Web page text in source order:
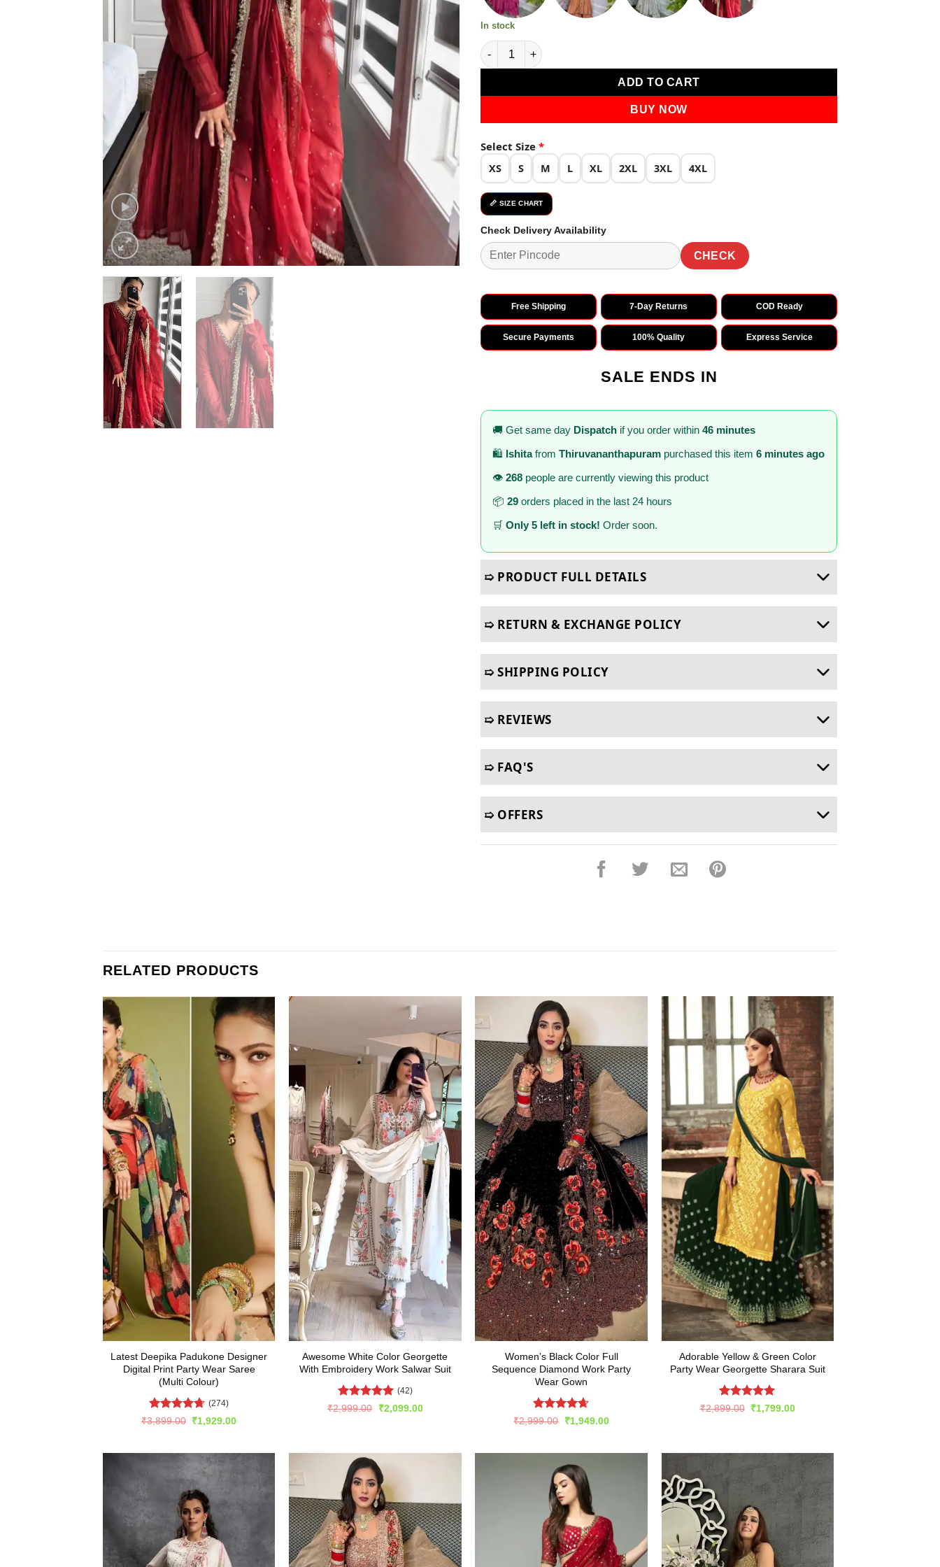
In stock
Red Chinon Silk Embroidery Gown quantity
ADD TO CART
BUY NOW
Select Size *
XS S M L XL 2XL 3XL 4XL
📏 SIZE CHART
Check Delivery Availability
CHECK
Free Shipping 7-Day Returns COD Ready
Secure Payments 100% Quality Express Service
SALE ENDS IN
🚚 Get same day Dispatch if you order within 46 minutes
🛍️ Ishitafrom Thiruvananthapuram purchased this item 6 minutes ago
👁️ 268 people are currently viewing this product
📦 29 orders placed in the last 24 hours
🛒 Only 5 left in stock! Order soon.
➯ PRODUCT FULL DETAILS
➯ RETURN & EXCHANGE POLICY
➯ SHIPPING POLICY
➯ REVIEWS
➯ FAQ'S
➯ OFFERS
RELATED PRODUCTS
Latest Deepika Padukone Designer
Digital Print Party Wear Saree
(Multi Colour)
Rated4.69
(274)
₹3,899.00 Original
price
₹1,929.00Current
Awesome White Color Georgette
With Embroidery Work Salwar Suit
Rated5
(42)
₹2,999.00
Original
price
₹2,099.00Current
Women’s Black Color Full
Sequence Diamond Work Party
Wear Gown
Rated 4.63
₹2,999.00 Original
price
₹1,949.00Current
Adorable Yellow & Green Color
Party Wear Georgette Sharara Suit
Rated 5
₹2,899.00 Original
price
₹1,799.00Current